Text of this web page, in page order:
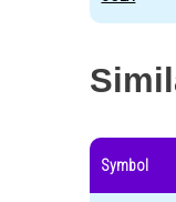
Symbol